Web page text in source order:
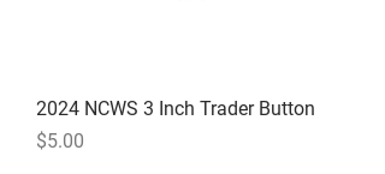
2024 NCWS 3 Inch Trader Button
Price
$5.00